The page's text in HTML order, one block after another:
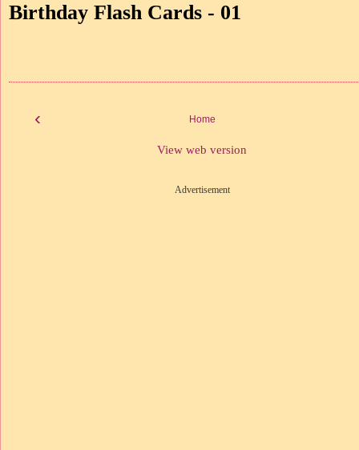
Birthday Flash Cards - 01
‹ Home
View web version
Advertisement